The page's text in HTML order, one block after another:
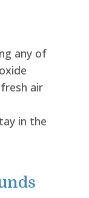
any of
air
in the